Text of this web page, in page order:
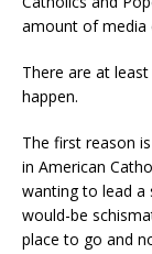
amount of media
There are at
happen.
The first reason
in American
wanting to lead a
would-be
place to go and